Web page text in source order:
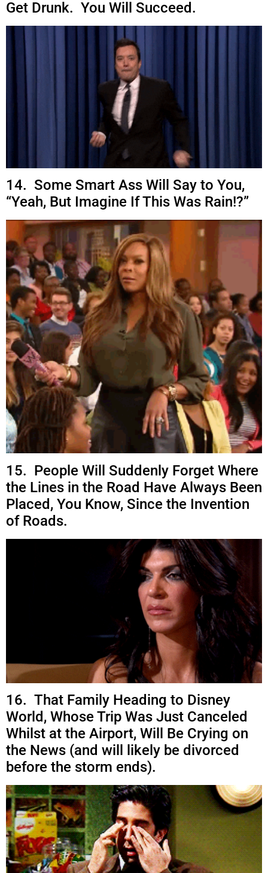
Get Drunk. You Will Succeed.
14. Some Smart Ass Will Say to You,
“Yeah, But Imagine If This Was Rain!?”
15. People Will Suddenly Forget Where
the Lines in the Road Have Always Been
Placed, You Know, Since the Invention
of Roads.
16. That Family Heading to Disney
World, Whose Trip Was Just Canceled
Whilst at the Airport, Will Be Crying on
the News (and will likely be divorced
before the storm ends).